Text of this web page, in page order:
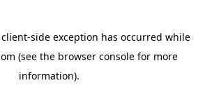
client-side exception has occurred while
(see the browser consolefor more
information).